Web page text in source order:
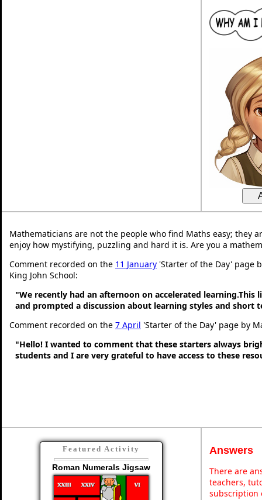
Mathematicians are not the people who find Maths easy; they
enjoy how mystifying, puzzling and hard it is. Are you a
Comment recorded on the 11 January 'Starter of the Day' page
King John School:
"We recently had an afternoon on accelerated learning.This
and prompted a discussion about learning styles and short
Comment recorded on the 7 April 'Starter of the Day' page by
"Hello! I wanted to comment that these starters always
students and I are very grateful to have access to these
Featured Activity
Roman Numerals Jigsaw
Answers
There are
teachers,
subscription